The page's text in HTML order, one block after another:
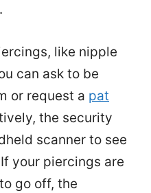
like nipple
can ask to be
or request a pat
the security
scanner to see
your piercings are
go off, the